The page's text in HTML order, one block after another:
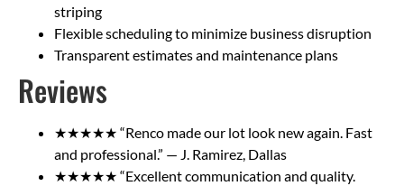
striping
Flexible scheduling to minimize business disruption
Transparent estimates and maintenance plans
Reviews
★★★★★ “Renco made our lot look new again. Fast
and professional.” — J. Ramirez, Dallas
★★★★★ “Excellent communication and quality.